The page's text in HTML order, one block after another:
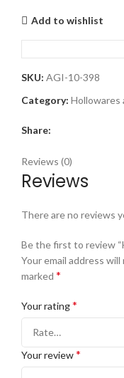
Add to wishlist
SKU: AGI-10-398
Category: Hollowares
Share:
Reviews (0)
Reviews
There are no reviews
Be the first to review
Your email address
marked *
Your rating*
Your review*